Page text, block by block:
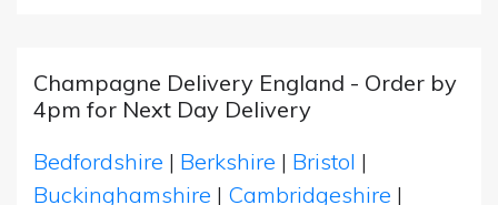
Champagne Delivery England - Order by
4pm for Next Day Delivery
Bedfordshire | Berkshire | Bristol |
Buckinghamshire | Cambridgeshire |